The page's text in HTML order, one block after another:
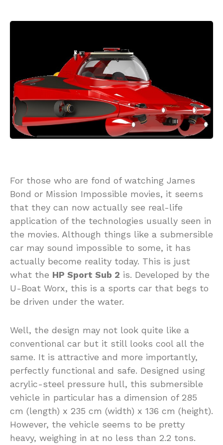
For those who are fond of watching James
Bond or Mission Impossible movies, it seems
that they can now actually see real-life
application of the technologies usually seen in
the movies. Although things like a submersible
car may sound impossible to some, it has
actually become reality today. This is just
what the HP Sport Sub 2 is. Developed by the
U-Boat Worx, this is a sports car that begs to
be driven under the water.
Well, the design may not look quite like a
conventional car but it still looks cool all the
same. It is attractive and more importantly,
perfectly functional and safe. Designed using
acrylic-steel pressure hull, this submersible
vehicle in particular has a dimension of 285
cm (length) x 235 cm (width) x 136 cm (height).
However, the vehicle seems to be pretty
heavy, weighing in at no less than 2.2 tons.